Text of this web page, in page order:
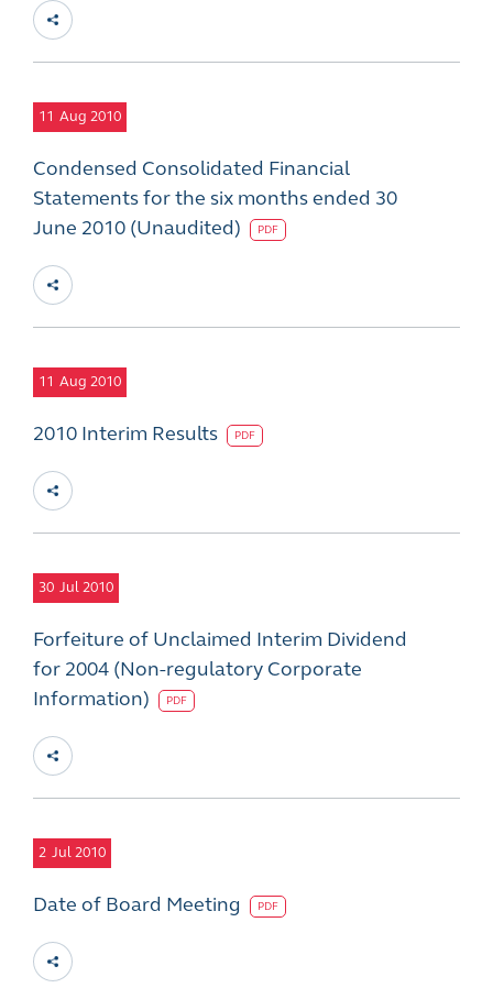
11 Aug 2010
Condensed Consolidated Financial
Statements for the six months ended 30
June 2010 (Unaudited)
PDF
11 Aug 2010
2010 Interim Results PDF
30 Jul 2010
Forfeiture of Unclaimed Interim Dividend
for 2004 (Non-regulatory Corporate
Information)
PDF
2 Jul 2010
Date of Board Meeting PDF